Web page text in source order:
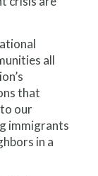
all
that
our
immigrants
in a